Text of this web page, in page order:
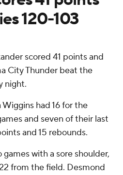
120-103
scored 41 points and
City Thunder beat the
night.
had 16 for the
and seven of their last
and 15 rebounds.
with a sore shoulder,
from the field. Desmond